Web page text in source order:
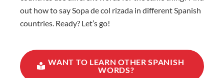
out how to say Sopa de col rizada in different Spanish
countries. Ready? Let’s go!
WANT TO LEARN OTHER SPANISH
WORDS?